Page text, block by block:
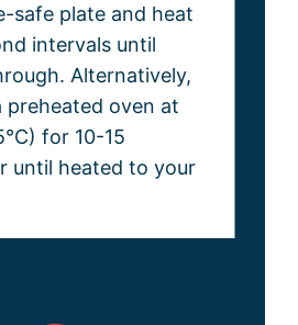
safe plate and heat
intervals until
Alternatively,
preheated oven at
for 10-15
until heated to your